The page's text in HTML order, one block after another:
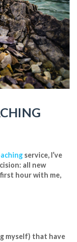
service, I’ve
all new
hour with me,
myself) that have